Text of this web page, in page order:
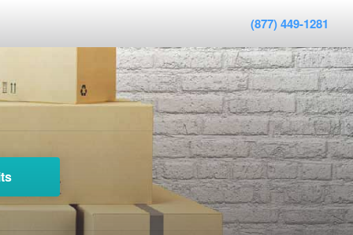
(877) 449-1281